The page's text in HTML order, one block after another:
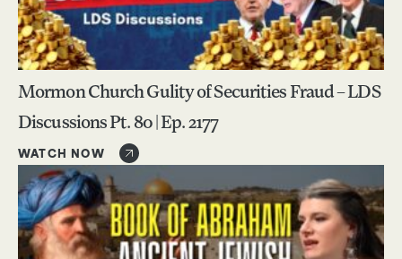
Mormon Church Gulity of Securities Fraud – LDS
Discussions Pt. 80 | Ep. 2177
WATCH NOW